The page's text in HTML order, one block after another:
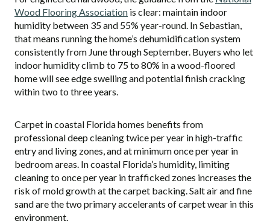
Wood Flooring Association is clear: maintain indoor
humidity between 35 and 55% year-round. In Sebastian,
that means running the home’s dehumidification system
consistently from June through September. Buyers who let
indoor humidity climb to 75 to 80% in a wood-floored
home will see edge swelling and potential finish cracking
within two to three years.
Carpet in coastal Florida homes benefits from
professional deep cleaning twice per year in high-traffic
entry and living zones, and at minimum once per year in
bedroom areas. In coastal Florida’s humidity, limiting
cleaning to once per year in trafficked zones increases the
risk of mold growth at the carpet backing. Salt air and fine
sand are the two primary accelerants of carpet wear in this
environment.